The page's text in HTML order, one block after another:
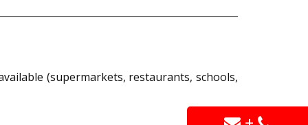
(supermarkets, restaurants, schools,